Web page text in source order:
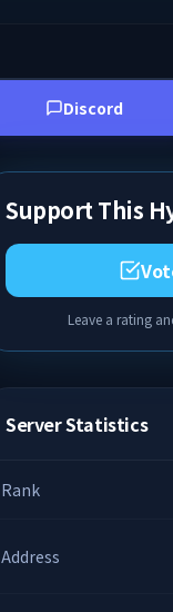
Discord
Support This
Leave a rating
Server Statistics
Rank
Address